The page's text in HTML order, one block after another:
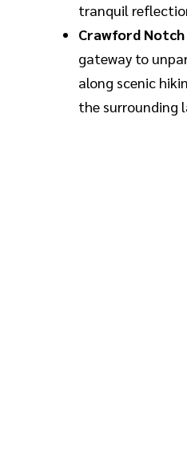
tranquil
Crawford
gateway to
along scenic
the surrounding